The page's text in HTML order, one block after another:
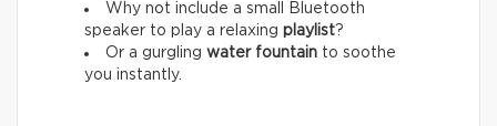
Why not include a small Bluetooth
speaker to play a relaxing playlist?
Or a gurgling water fountain to soothe
you instantly.